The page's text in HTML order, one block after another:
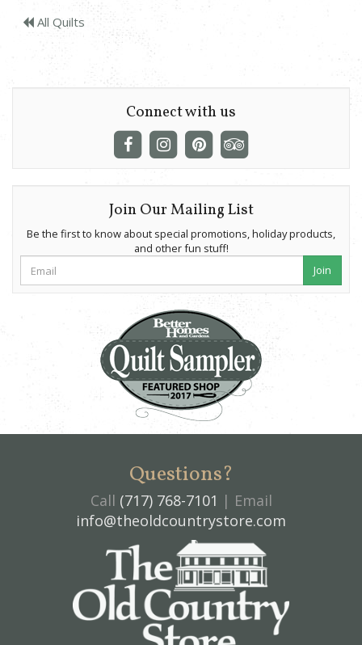
All Quilts
Connect with us
Join Our Mailing List
Be the first to know about special promotions, holiday products,
and other fun stuff!
Join
Questions?
Call (717) 768-7101 | Email
info@theoldcountrystore.com